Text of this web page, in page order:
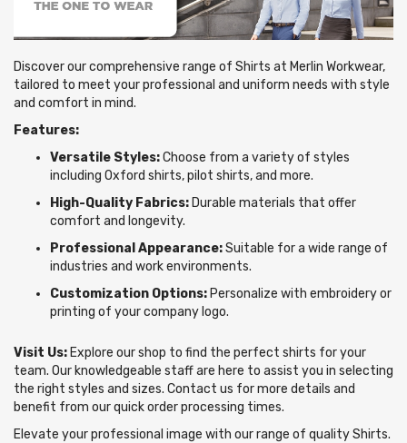
Discover our comprehensive range of Shirts at Merlin Workwear,
tailored to meet your professional and uniform needs with style
and comfort in mind.
Features:
Versatile Styles:Choose from a variety of styles
including Oxford shirts, pilot shirts, and more.
High-Quality Fabrics: Durable materials that offer
comfort and longevity.
Professional Appearance:Suitable for a wide range of
industries and work environments.
Customization Options: Personalize with embroidery or
printing of your company logo.
Visit Us: Explore our shop to find the perfect shirts for your
team. Our knowledgeable staff are here to assist you in selecting
the right styles and sizes. Contact us for more details and
benefit from our quick order processing times.
Elevate your professional image with our range of quality Shirts.